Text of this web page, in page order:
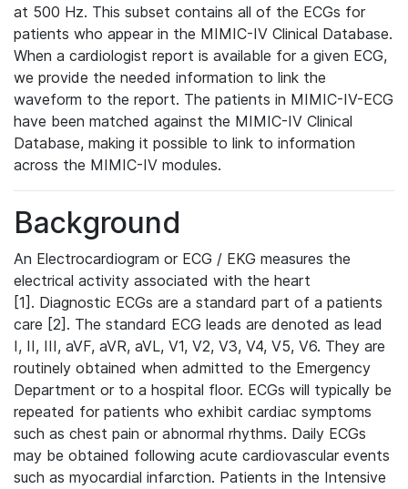
at 500 Hz. This subset contains all of the ECGs for
patients who appear in the MIMIC-IV Clinical Database.
When a cardiologist report is available for a given ECG,
we provide the needed information to link the
waveform to the report. The patients in MIMIC-IV-ECG
have been matched against the MIMIC-IV Clinical
Database, making it possible to link to information
across the MIMIC-IV modules.
Background
An Electrocardiogram or ECG / EKG measures the
electrical activity associated with the heart
[1]. Diagnostic ECGs are a standard part of a patients
care [2]. The standard ECG leads are denoted as lead
I, II, III, aVF, aVR, aVL, V1, V2, V3, V4, V5, V6. They are
routinely obtained when admitted to the Emergency
Department or to a hospital floor. ECGs will typically be
repeated for patients who exhibit cardiac symptoms
such as chest pain or abnormal rhythms. Daily ECGs
may be obtained following acute cardiovascular events
such as myocardial infarction. Patients in the Intensive